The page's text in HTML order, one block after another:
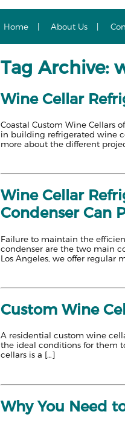
Home About Us
Tag Archive:
Wine Cellar
Coastal Custom Wine Cellars
in building refrigerated wine
more about the different
Wine Cellar
Condenser Can
Failure to maintain the
condenser are the two main
Los Angeles, we offer regular
Custom Wine
A residential custom wine
the ideal conditions for them
cellars is a […]
Why You Need